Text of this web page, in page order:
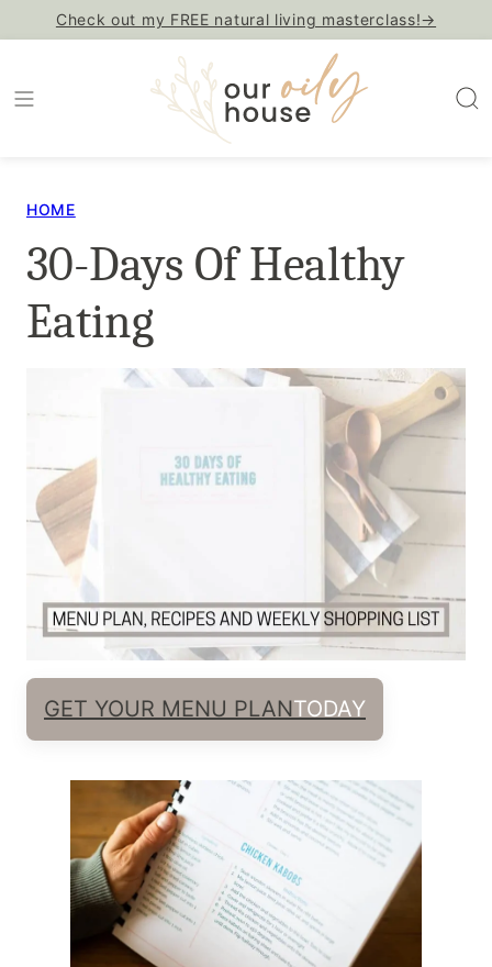
content
Check out my FREE natural living masterclass!→
HOME
30-Days Of Healthy
Eating
GET YOUR MENU PLANTODAY